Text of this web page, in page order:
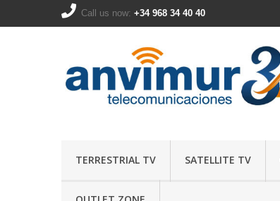
Call us now: +34 968 34 40 40
TERRESTRIAL TV SATELLITE TV